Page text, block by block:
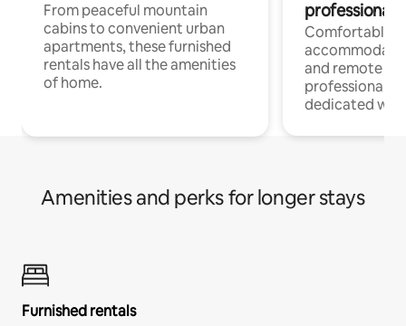
From peaceful mountain
cabins to convenient urban
apartments, these furnished
rentals have all the amenities
of home.
professionals
Comfortable
and remote
professionals
dedicated
Amenities and perks for longer stays
Furnished rentals